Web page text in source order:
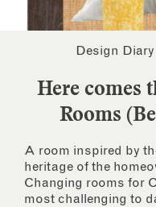
Design Diary
Here comes
Rooms
A room inspired by
heritage of the
Changing rooms for
most challenging to